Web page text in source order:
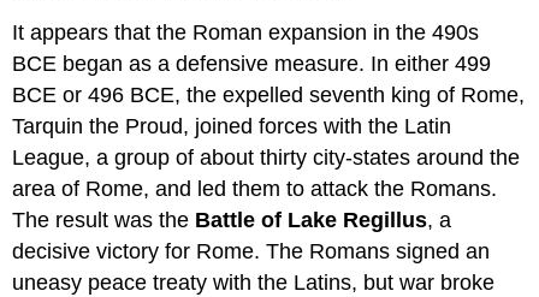
It appears that the Roman expansion in the 490s
BCE began as a defensive measure. In either 499
BCE or 496 BCE, the expelled seventh king of Rome,
Tarquin the Proud, joined forces with the Latin
League, a group of about thirty city-states around the
area of Rome, and led them to attack the Romans.
The result was the Battle of Lake Regillus, a
decisive victory for Rome. The Romans signed an
uneasy peace treaty with the Latins, but war broke